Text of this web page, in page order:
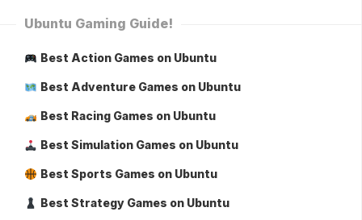
Ubuntu Gaming Guide!
Best Action Games on Ubuntu
Best Adventure Games on Ubuntu
Best Racing Games on Ubuntu
Best Simulation Games on Ubuntu
Best Sports Games on Ubuntu
Best Strategy Games on Ubuntu